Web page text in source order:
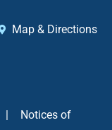
Map & Directions
Notices of